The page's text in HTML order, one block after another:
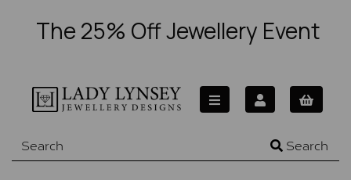
The 25% Off Jewellery Event
Search